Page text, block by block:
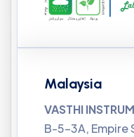
Malaysia
VASTHI
B-5-3A, Empire